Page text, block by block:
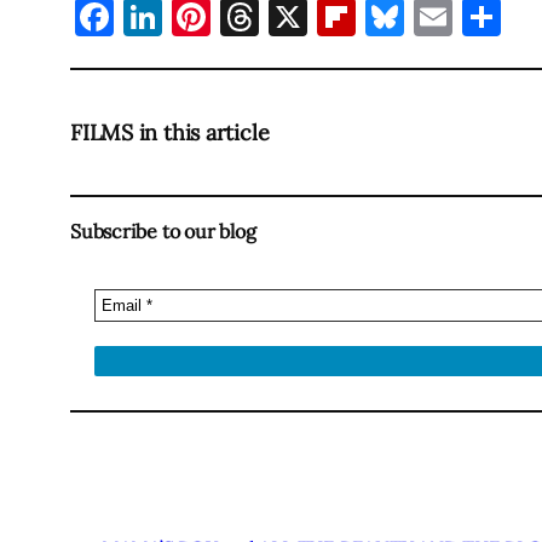
Facebook
LinkedIn
Pinterest
Threads
X Flipboard
Bluesky
Email
FILMS in this article
Subscribe to our blog